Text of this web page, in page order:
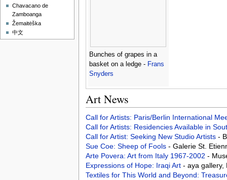
Bunches of grapes in a
basket on a ledge - Frans
Snyders
Art News
Call for Artists: Paris/Berlin International
Call for Artists: Residencies Available in
Call for Artist: Seeking New Studio Artists -
Sue Coe: Sheep of Fools - Galerie St.
Arte Povera: Art from Italy 1967-2002 -
Expressions of Hope: Iraqi Art - aya gallery,
Textiles for This World and Beyond:
Chavacano de
Zamboanga
Žemaitėška
中文